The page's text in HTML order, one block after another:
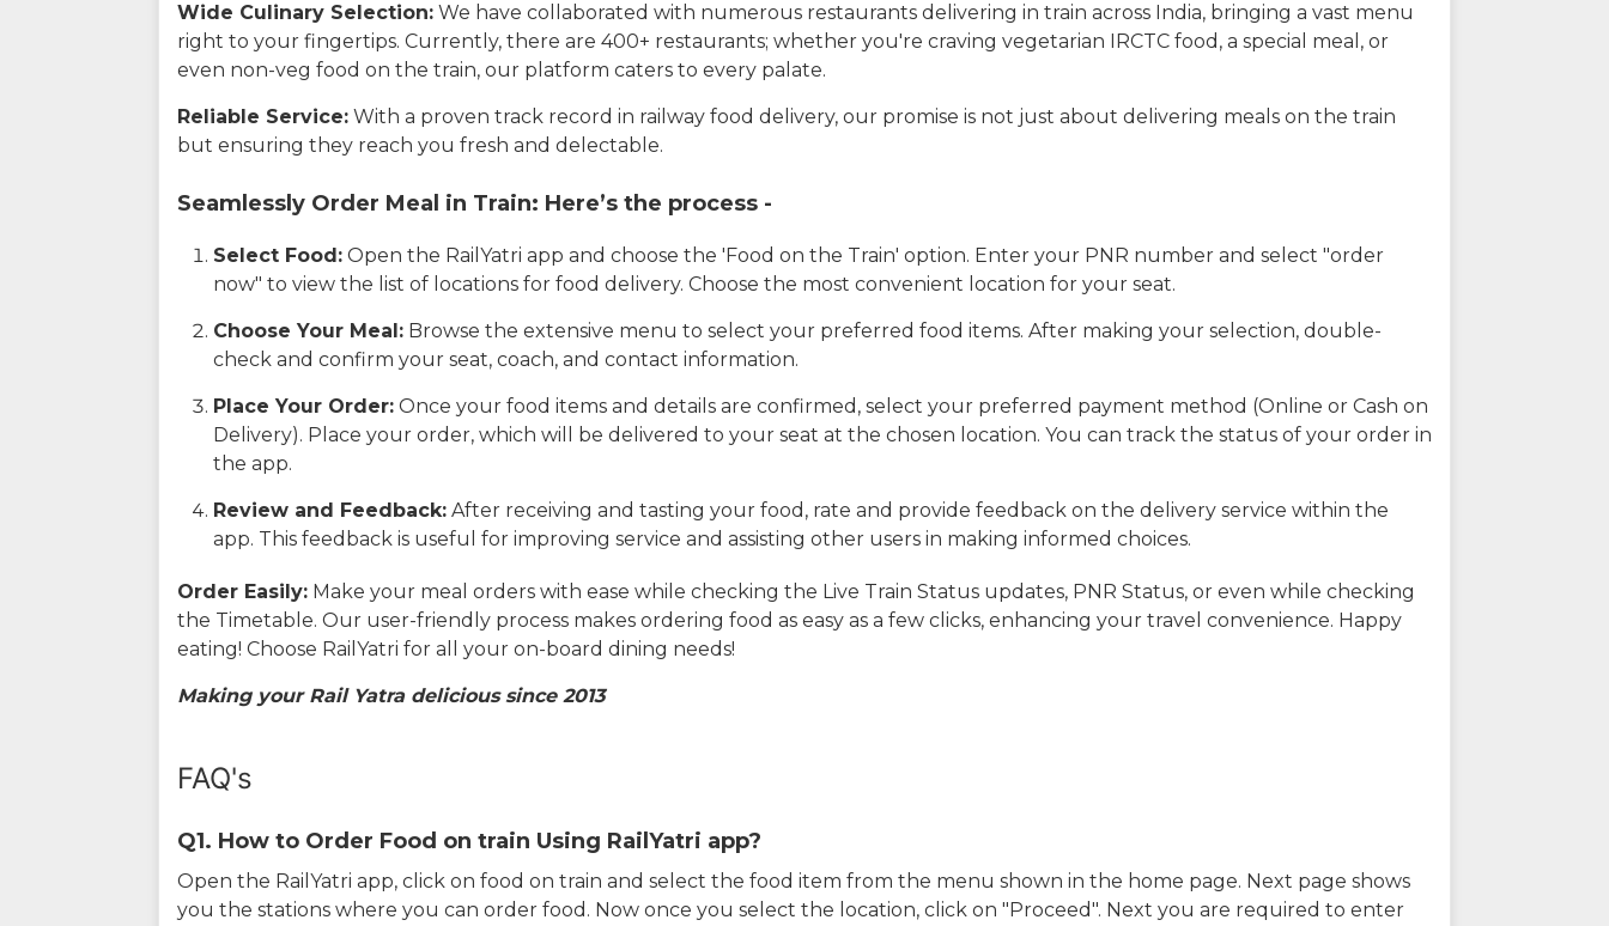
Wide Culinary Selection: We have collaborated with numerous restaurants delivering in train across India, bringing a vast menu
right to your fingertips. Currently, there are 400+ restaurants; whether you're craving vegetarian IRCTC food, a special meal, or
even non-veg food on the train, our platform caters to every palate.
Reliable Service: With a proven track record in railway food delivery, our promise is not just about delivering meals on the train
but ensuring they reach you fresh and delectable.
Seamlessly Order Meal in Train: Here’s the process -
Select Food: Open the RailYatri app and choose the 'Food on the Train' option. Enter your PNR number and select "order
now" to view the list of locations for food delivery. Choose the most convenient location for your seat.
Choose Your Meal: Browse the extensive menu to select your preferred food items. After making your selection, double-
check and confirm your seat, coach, and contact information.
Place Your Order: Once your food items and details are confirmed, select your preferred payment method (Online or Cash on
Delivery). Place your order, which will be delivered to your seat at the chosen location. You can track the status of your order in
the app.
Review and Feedback: After receiving and tasting your food, rate and provide feedback on the delivery service within the
app. This feedback is useful for improving service and assisting other users in making informed choices.
Order Easily: Make your meal orders with ease while checking the Live Train Status updates, PNR Status, or even while checking
the Timetable. Our user-friendly process makes ordering food as easy as a few clicks, enhancing your travel convenience. Happy
eating! Choose RailYatri for all your on-board dining needs!
Making your Rail Yatra delicious since 2013
FAQ's
Q1. How to Order Food on train Using RailYatri app?
Open the RailYatri app, click on food on train and select the food item from the menu shown in the home page. Next page shows
you the stations where you can order food. Now once you select the location, click on "Proceed". Next you are required to enter